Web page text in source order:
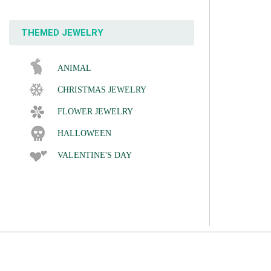
THEMED JEWELRY
ANIMAL
CHRISTMAS JEWELRY
FLOWER JEWELRY
HALLOWEEN
VALENTINE'S DAY